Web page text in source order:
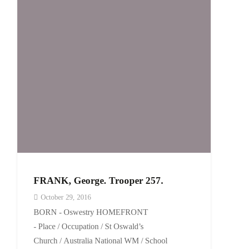
FRANK, George. Trooper 257.
October 29, 2016
BORN - Oswestry HOMEFRONT
- Place / Occupation / St Oswald’s
Church / Australia National WM / School